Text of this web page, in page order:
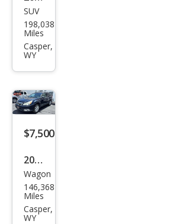
Mer
ced
es-
GL-
Clas
s GL
Blue
TEC
SUV
198,038
Miles
Casper,
WY
$7,500
2012
Sub
aru
Out
Wagon
146,368
Miles
Casper,
WY